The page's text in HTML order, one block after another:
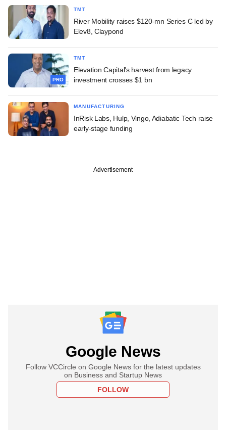
TMT
River Mobility raises $120-mn Series C led by
Elev8, Claypond
PRO
TMT
Elevation Capital's harvest from legacy
investment crosses $1 bn
MANUFACTURING
InRisk Labs, Hulp, Vingo, Adiabatic Tech raise
early-stage funding
Advertisement
Google News
Follow VCCircle on Google News for the latest updates
on Business and Startup News
FOLLOW